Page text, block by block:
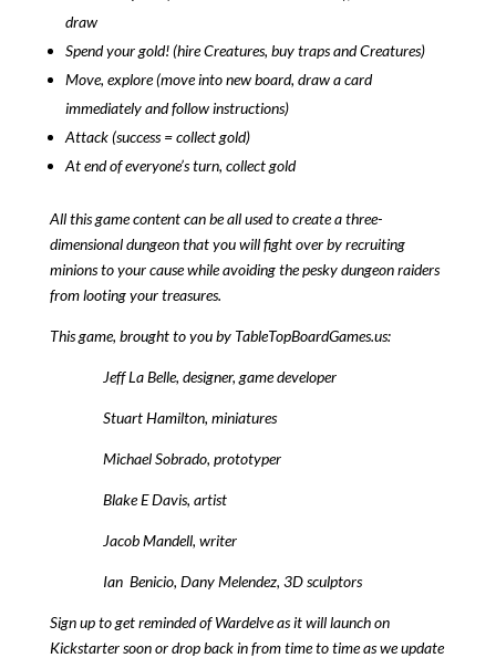
draw
Spend your gold! (hire Creatures, buy traps and Creatures)
Move, explore (move into new board, draw a card
immediately and follow instructions)
Attack (success = collect gold)
At end of everyone’s turn, collect gold
All this game content can be all used to create a three-
dimensional dungeon that you will fight over by recruiting
minions to your cause while avoiding the pesky dungeon raiders
from looting your treasures.
This game, brought to you by TableTopBoardGames.us:
Jeff La Belle, designer, game developer
Stuart Hamilton, miniatures
Michael Sobrado, prototyper
Blake E Davis, artist
Jacob Mandell, writer
Ian Benicio, Dany Melendez, 3D sculptors
Sign up to get reminded of Wardelve as it will launch on
Kickstarter soon or drop back in from time to time as we update